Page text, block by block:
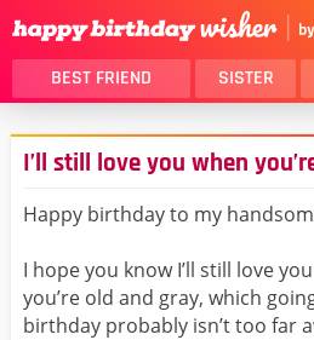
BEST FRIEND SISTER
THANK YOU
DAUGHTER
HUSBAND
MOM
GIRLFRIEND
I’ll still love you when
Happy birthday to my
I hope you know I’ll still love
you’re old and gray, which
birthday probably isn’t too far